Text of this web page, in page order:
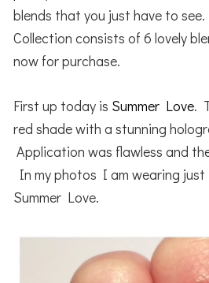
blends that you just have to see.
Collection consists of 6 lovely
now for purchase.
First up today is Summer Love.
red shade with a stunning
Application was flawless and
In my photos I am wearing
Summer Love.